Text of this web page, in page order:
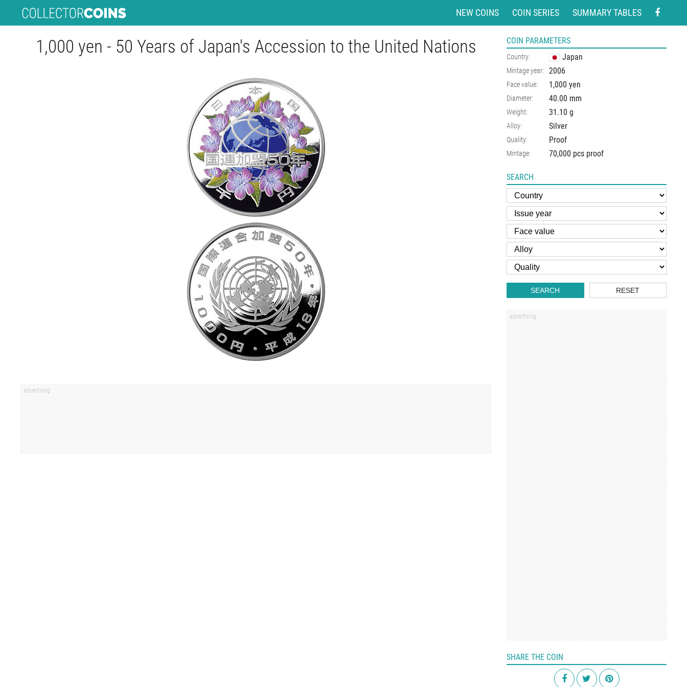
NEW COINS COIN SERIES SUMMARY TABLES
1,000 yen - 50 Years of Japan's Accession to the United Nations COIN PARAMETERS
Country: Japan
Mintage year: 2006
Face value: 1,000 yen
Diameter: 40.00 mm
Weight: 31.10 g
Alloy: Silver
Quality: Proof
Mintage: 70,000 pcs proof
SEARCH
SEARCH RESET
SHARE THE COIN